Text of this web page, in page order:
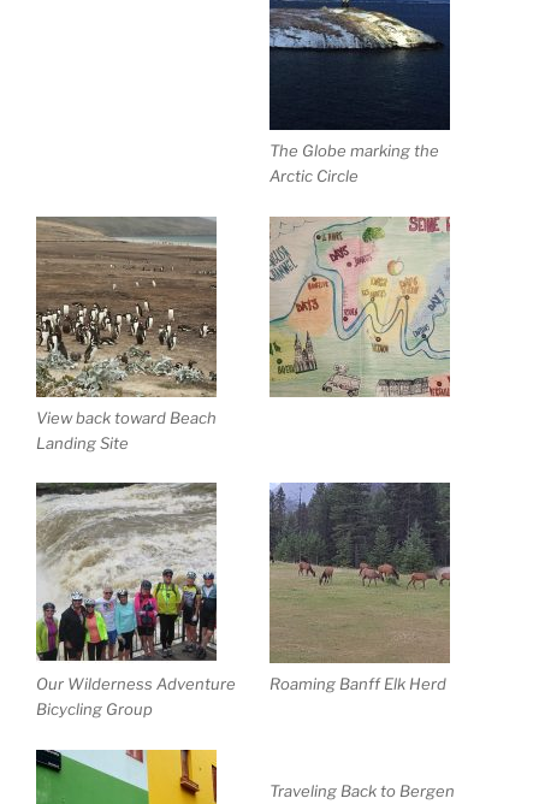
The Globe marking the
Arctic Circle
View back toward Beach
Landing Site
Our Wilderness Adventure
Bicycling Group
Roaming Banff Elk Herd
Traveling Back to Bergen